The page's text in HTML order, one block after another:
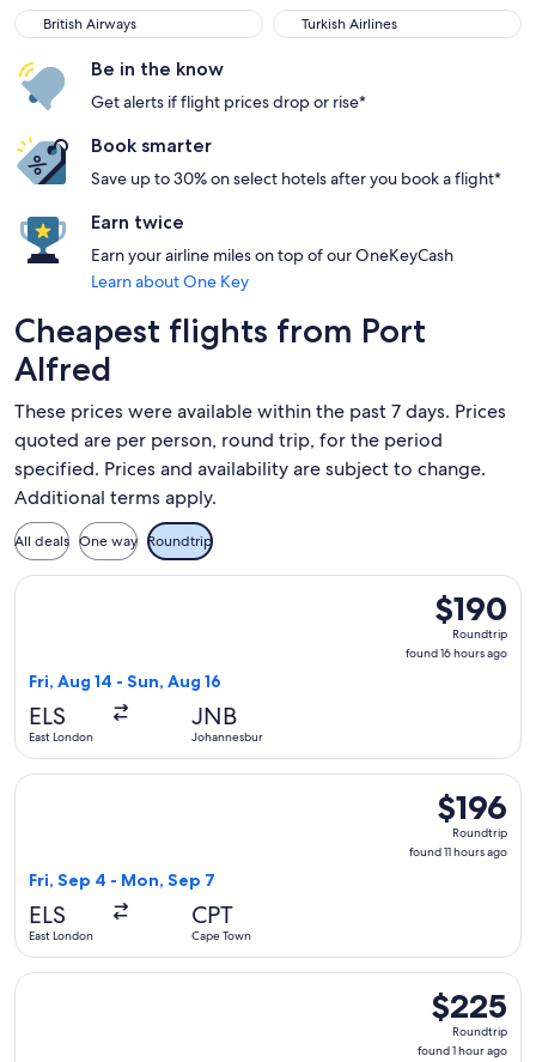
British Airways
Turkish Airlines
Be in the know
Get alerts if flight prices drop or rise*
Book smarter
Save up to 30% on select hotels after you book a flight*
Earn twice
Earn your airline miles on top of our OneKeyCash
Learn about One Key
Cheapest flights from Port
Alfred
These prices were available within the past 7 days. Prices
quoted are per person, round trip, for the period
specified. Prices and availability are subject to change.
Additional terms apply.
All deals One way Roundtrip
$190
Roundtrip,
found
$190
Roundtrip
found 16 hours ago
Fri, Aug 14 - Sun, Aug 16
ELS
East London
JNB
Johannesburg
Select Cemair flight, departing Fri, Aug 14 from East
$196
Roundtrip,
found
$196
Roundtrip
found 11 hours ago
Fri, Sep 4 - Mon, Sep 7
ELS
East London
CPT
Cape Town
Select Cemair flight, departing Fri, Sep 4 from East
$225
Roundtrip,
found
$225
Roundtrip
found 1 hour ago
Select Cemair flight, departing Fri, Nov 6 from Gqeberha